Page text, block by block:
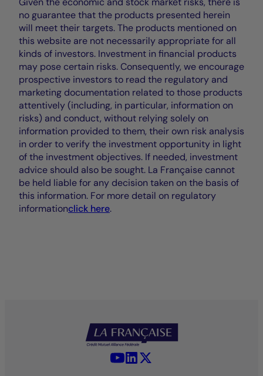
no guarantee that the products presented herein
will meet their targets. The products mentioned on
this website are not necessarily appropriate for all
kinds of investors. Investment in financial products
may pose certain risks. Consequently, we encourage
prospective investors to read the regulatory and
marketing documentation related to those products
attentively (including, in particular, information on
risks) and conduct, without relying solely on
information provided to them, their own risk analysis
in order to verify the investment opportunity in light
of the investment objectives. If needed, investment
advice should also be sought. La Française cannot
be held liable for any decision taken on the basis of
this information. For more detail on regulatory
informationclick here.
YouTube - La Française
LinkedIn - La Française